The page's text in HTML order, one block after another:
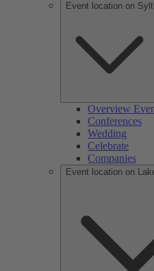
Event location on Sylt
Overview
Conferences
Wedding
Celebrate
Companies
Event location on